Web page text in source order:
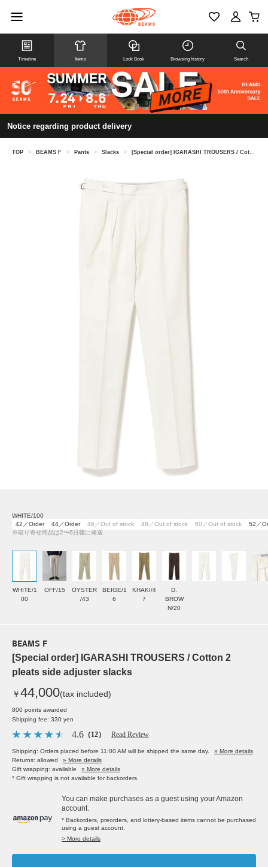
Timeline Items Look Book Browsing history Search
Notice regarding product delivery
TOP > BEAMS F > Pants > Slacks > [Special order] IGARASHI TROUSERS / Cotton 2 pleats side adjuster slacks
WHITE/100
42／Order
44／Order 46／Out of stock 48／Out of stock 50／Out of stock
52／
※取り寄せ商品は2〜6日後に発送
WHITE/1
00
OFF/15
OYSTER
/43
BEIGE/1
6
KHAKI/4
7
D.
BROW
N/20
BEAMS F
[Special order] IGARASHI TROUSERS / Cotton 2
pleats side adjuster slacks
￥44,000(tax included)
800 points awarded
Shipping fee: 330 yen
4.6 （12） Read Review
Shipping: Orders placed before 11:00 AM will be shipped the same day.
» More details
Returns: allowed
» More details
Gift wrapping: available
» More details
* Gift wrapping is not available for backorders.
You can make purchases as a guest using your Amazon
account.
* Backorders, preorders, and lottery-based items cannot be purchased
using a guest account.
> More details